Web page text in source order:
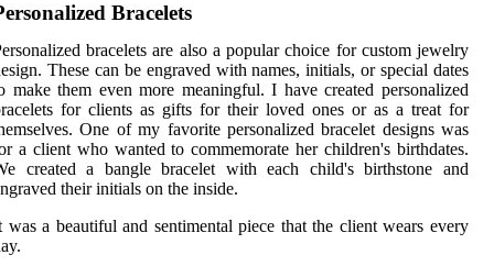
Bracelets
bracelets are also a popular choice for custom jewelry
These can be engraved with names, initials, or special dates
make them even more meaningful. I have created personalized
for clients as gifts for their loved ones or as a treat for
One of my favorite personalized bracelet designs was
a client who wanted to commemorate her children's birthdates.
created a bangle bracelet with each child's birthstone and
their initials on the inside.
was a beautiful and sentimental piece that the client wears every